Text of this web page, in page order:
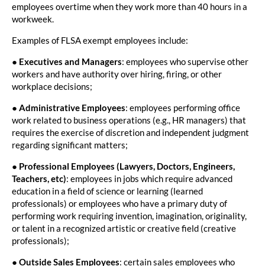
employees overtime when they work more than 40 hours in a
workweek.
Examples of FLSA exempt employees include:
● Executives and Managers: employees who supervise other
workers and have authority over hiring, firing, or other
workplace decisions;
● Administrative Employees: employees performing office
work related to business operations (e.g., HR managers) that
requires the exercise of discretion and independent judgment
regarding significant matters;
● Professional Employees (Lawyers, Doctors, Engineers,
Teachers, etc): employees in jobs which require advanced
education in a field of science or learning (learned
professionals) or employees who have a primary duty of
performing work requiring invention, imagination, originality,
or talent in a recognized artistic or creative field (creative
professionals);
● Outside Sales Employees: certain sales employees who